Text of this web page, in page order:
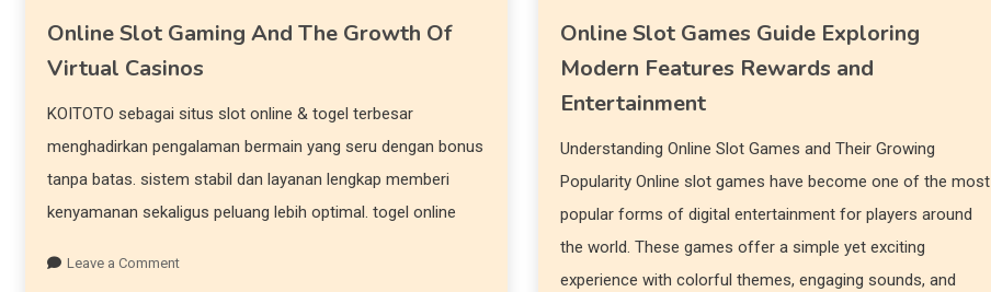
Online Slot Gaming And The Growth Of
Virtual Casinos
KOITOTO sebagai situs slot online & togel terbesar
menghadirkan pengalaman bermain yang seru dengan bonus
tanpa batas. sistem stabil dan layanan lengkap memberi
kenyamanan sekaligus peluang lebih optimal. togel online
Leave a Comment
Online Slot Games Guide Exploring
Modern Features Rewards and
Entertainment
Understanding Online Slot Games and Their Growing
Popularity Online slot games have become one of the most
popular forms of digital entertainment for players around
the world. These games offer a simple yet exciting
experience with colorful themes, engaging sounds, and